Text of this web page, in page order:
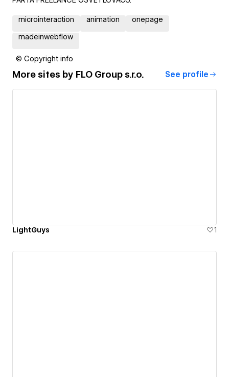
microinteraction animation onepage
madeinwebflow
© Copyright info
More sites by FLO Group s.r.o. See profile
LightGuys 1